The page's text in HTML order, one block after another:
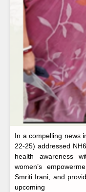
In a compelling news
22-25) addressed
health awareness
women’s
Smriti Irani, and
upcoming